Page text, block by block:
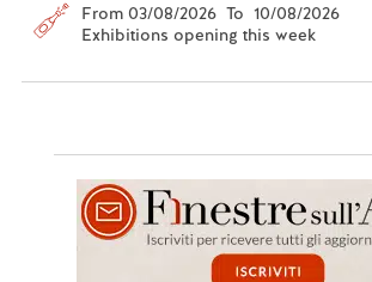
From 03/08/2026 To 10/08/2026
Exhibitions opening this week